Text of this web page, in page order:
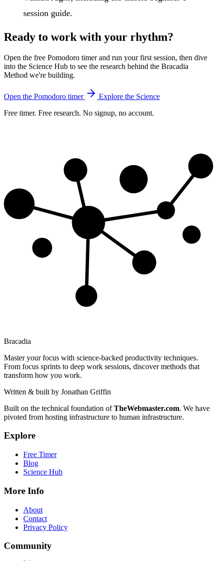
session guide.
Ready to work with your rhythm?
Open the free Pomodoro timer and run your first session, then dive
into the Science Hub to see the research behind the Bracadia
Method we're building.
Open the Pomodoro timer
Explore the Science
Free timer. Free research. No signup, no account.
Bracadia
Master your focus with science-backed productivity techniques.
From focus sprints to deep work sessions, discover methods that
transform how you work.
Written & built by Jonathan Griffin
Built on the technical foundation ofTheWebmaster.com. We have
pivoted from hosting infrastructure to human infrastructure.
Explore
Free Timer
Blog
Science Hub
More Info
About
Contact
Privacy Policy
Community